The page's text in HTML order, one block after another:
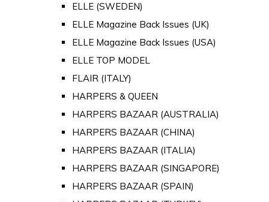
ELLE (SWEDEN)
ELLE Magazine Back Issues (UK)
ELLE Magazine Back Issues (USA)
ELLE TOP MODEL
FLAIR (ITALY)
HARPERS & QUEEN
HARPERS BAZAAR (AUSTRALIA)
HARPERS BAZAAR (CHINA)
HARPERS BAZAAR (ITALIA)
HARPERS BAZAAR (SINGAPORE)
HARPERS BAZAAR (SPAIN)